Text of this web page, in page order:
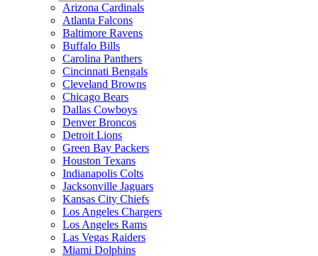
Arizona Cardinals
Atlanta Falcons
Baltimore Ravens
Buffalo Bills
Carolina Panthers
Cincinnati Bengals
Cleveland Browns
Chicago Bears
Dallas Cowboys
Denver Broncos
Detroit Lions
Green Bay Packers
Houston Texans
Indianapolis Colts
Jacksonville Jaguars
Kansas City Chiefs
Los Angeles Chargers
Los Angeles Rams
Las Vegas Raiders
Miami Dolphins